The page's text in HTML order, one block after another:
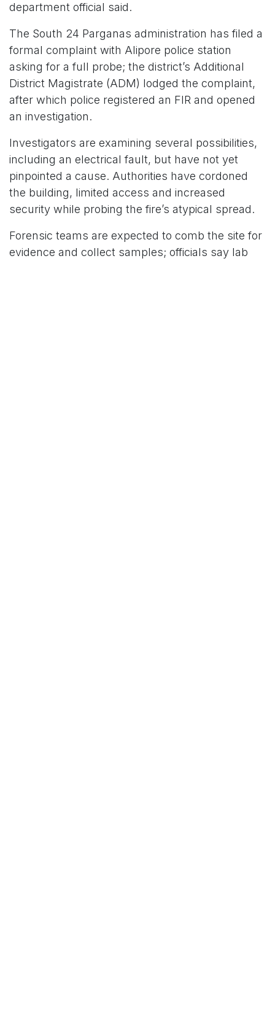
department official said.
The South 24 Parganas administration has filed a
formal complaint with Alipore police station
asking for a full probe; the district’s Additional
District Magistrate (ADM) lodged the complaint,
after which police registered an FIR and opened
an investigation.
Investigators are examining several possibilities,
including an electrical fault, but have not yet
pinpointed a cause. Authorities have cordoned
the building, limited access and increased
security while probing the fire’s atypical spread.
Forensic teams are expected to comb the site for
evidence and collect samples; officials say lab